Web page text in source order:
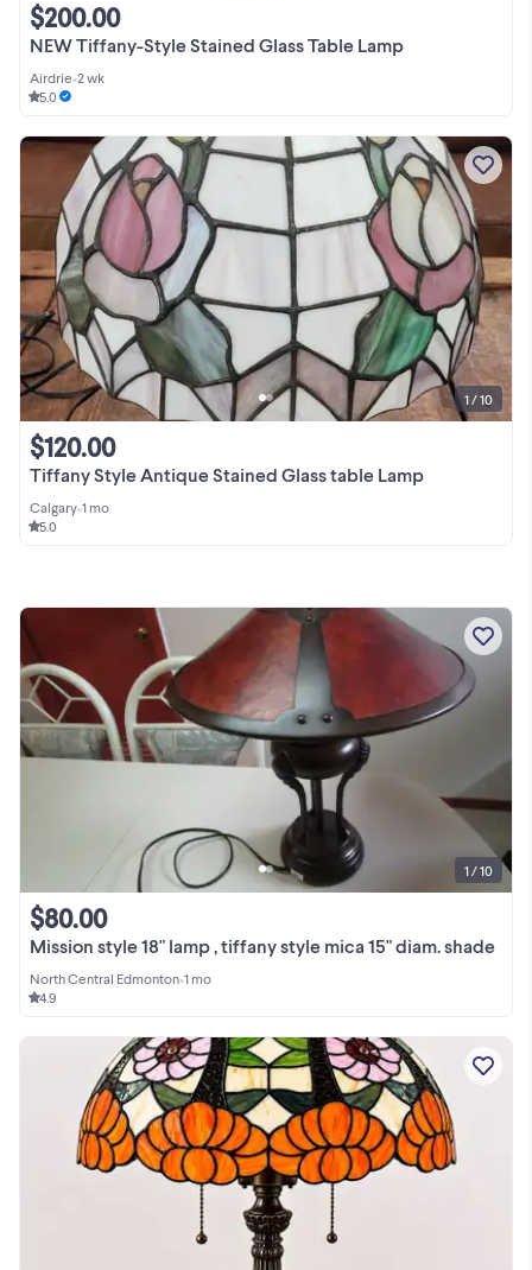
NEW Tiffany-Style Stained Glass Table Lamp
$200.00
Airdrie•2 wk
5.0
Tiffany Style Antique Stained Glass table Lamp
$120.00
Calgary•1 mo
5.0
1 / 10
Mission style 18" lamp , tiffany style mica 15" diam. shade
$80.00
North Central Edmonton•1 mo
4.9
1 / 10